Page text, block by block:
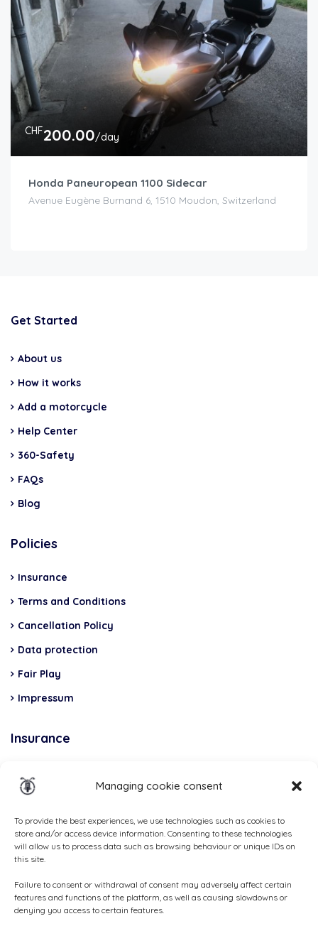
Managing cookie consent
To provide the best experiences, we use technologies such as cookies to
store and/or access device information. Consenting to these technologies
will allow us to process data such as browsing behaviour or unique IDs on
this site.
Failure to consent or withdrawal of consent may adversely affect certain
features and functions of the platform, as well as causing slowdowns or
denying you access to certain features.
CHF200.00/day
Honda Paneuropean 1100 Sidecar
Avenue Eugène Burnand 6, 1510 Moudon, Switzerland
Get Started
About us
How it works
Add a motorcycle
Help Center
360-Safety
FAQs
Blog
Policies
Insurance
Terms and Conditions
Cancellation Policy
Data protection
Fair Play
Impressum
Insurance
of
payment